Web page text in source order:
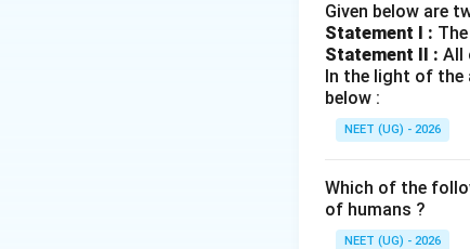
• Based on the
three distinct
•Stabilising
quo
•Directional
direction
Given below are
Statement I :
Statement II : All
In the light of the
below :
NEET (UG) - 2026
Which of the
of humans ?
NEET (UG) - 2026